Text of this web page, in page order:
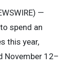
—
spend an
this year,
November 12–